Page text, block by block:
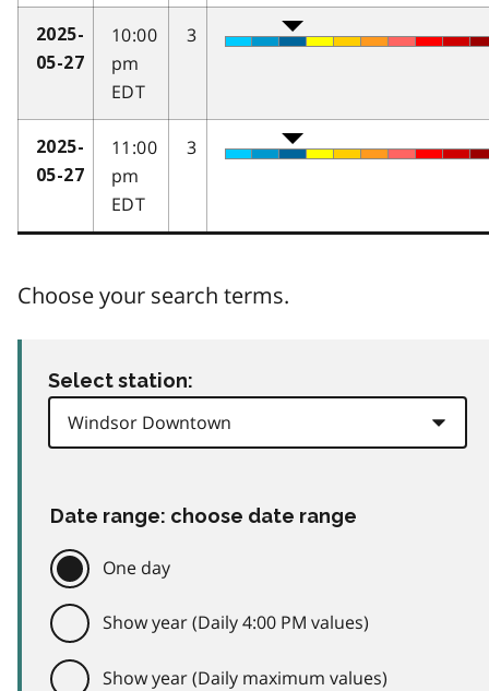
2025-
05-27
10:00
pm
EDT
3
2025-
05-27
11:00
pm
EDT
3
Choose your search terms.
Select station:
Date range: choose date range
One day
Show year (Daily 4:00 PM values)
Show year (Daily maximum values)